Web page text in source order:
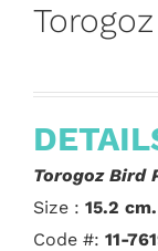
Torogoz Bird
Size : 15.2
Code #: 11-